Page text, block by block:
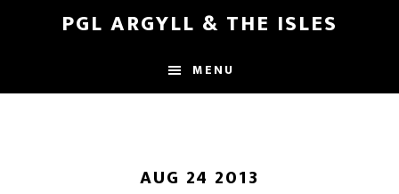
content
PGL ARGYLL & THE ISLES
MENU
AUG 24 2013